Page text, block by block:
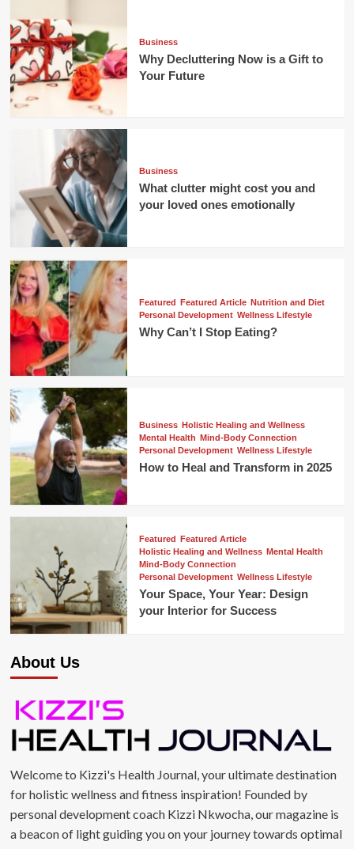
Business
Why Decluttering Now is a Gift to
Your Future
Business
What clutter might cost you and
your loved ones emotionally
Featured Featured Article Nutrition and Diet
Personal Development Wellness Lifestyle
Why Can’t I Stop Eating?
Business Holistic Healing and Wellness
Mental Health Mind-Body Connection
Personal Development Wellness Lifestyle
How to Heal and Transform in 2025
Featured Featured Article
Holistic Healing and Wellness Mental Health
Mind-Body Connection
Personal Development Wellness Lifestyle
Your Space, Your Year: Design
your Interior for Success
About Us
Welcome to Kizzi's Health Journal, your ultimate destination
for holistic wellness and fitness inspiration! Founded by
personal development coach Kizzi Nkwocha, our magazine is
a beacon of light guiding you on your journey towards optimal